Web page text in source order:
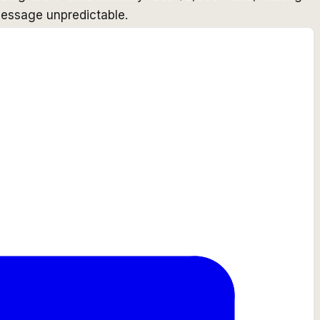
unpredictable.